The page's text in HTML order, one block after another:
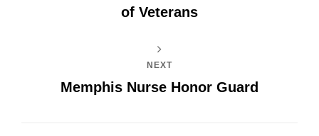
of Veterans
NEXT
Memphis Nurse Honor Guard